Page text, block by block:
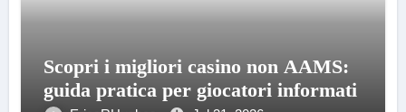
Scopri i migliori casino non AAMS:
guida pratica per giocatori informati